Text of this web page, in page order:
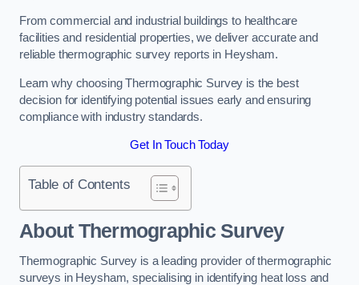
From commercial and industrial buildings to healthcare
facilities and residential properties, we deliver accurate and
reliable thermographic survey reports in Heysham.
Learn why choosing Thermographic Survey is the best
decision for identifying potential issues early and ensuring
compliance with industry standards.
Get In Touch Today
Table of Contents
About Thermographic Survey
Thermographic Survey is a leading provider of thermographic
surveys in Heysham, specialising in identifying heat loss and